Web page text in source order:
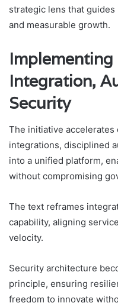
strategic lens that
and measurable growth.
Implementing
Integration,
Security
The initiative accelerates
integrations, disciplined
into a unified platform,
without compromising
The text reframes
capability, aligning
velocity.
Security architecture
principle, ensuring
freedom to innovate